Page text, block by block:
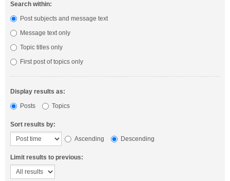
Search within:
Post subjects and message text
Message text only
Topic titles only
First post of topics only
Display results as:
Posts
Topics
Sort results by:
Ascending
Descending
Limit results to previous: